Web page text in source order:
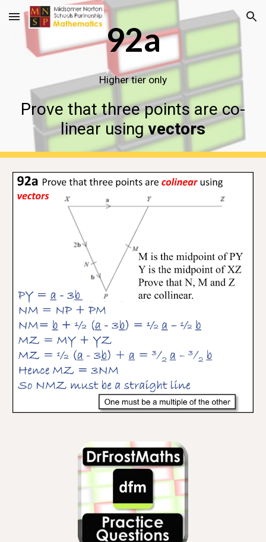
Skip to main content Skip to navigation
92a
Higher tier only
Prove that three points are co-
linear usingvectors